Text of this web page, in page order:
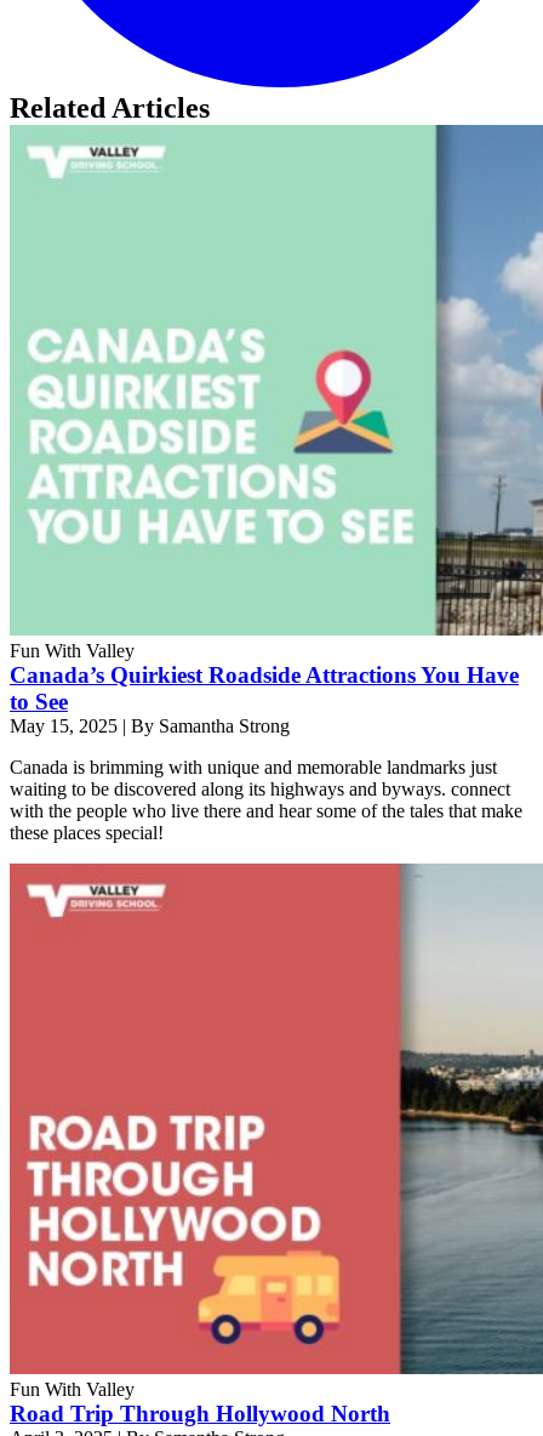
Related Articles
Fun With Valley
Canada’s Quirkiest Roadside Attractions You Have
to See
May 15, 2025 | By Samantha Strong
Canada is brimming with unique and memorable landmarks just
waiting to be discovered along its highways and byways. connect
with the people who live there and hear some of the tales that make
these places special!
Fun With Valley
Road Trip Through Hollywood North